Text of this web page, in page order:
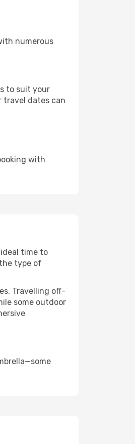
numerous
to suit your
travel dates can
with
time to
type of
Travelling off-
some outdoor